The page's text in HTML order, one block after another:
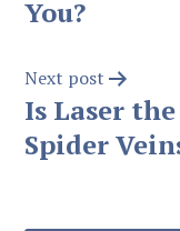
You?
Next post
Is Laser
Spider